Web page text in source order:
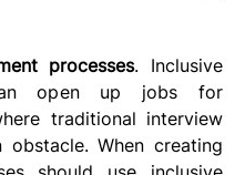
processes. Inclusive
open up jobs for
traditional interview
When creating